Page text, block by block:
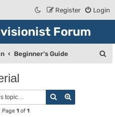
Login
Register
Forum
Beginner's Guide
Search
Page 1of 1